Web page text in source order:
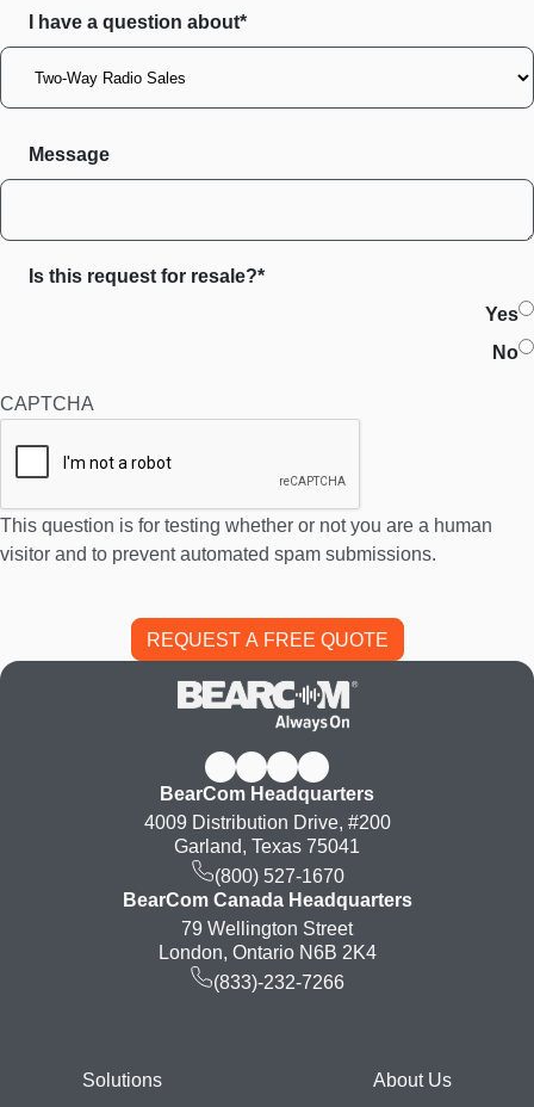
I have a question about*
Message
Is this request for resale?*
Yes
No
CAPTCHA
This question is for testing whether or not you are a human
visitor and to prevent automated spam submissions.
BearCom Headquarters
4009 Distribution Drive, #200
Garland, Texas 75041
(800) 527-1670
BearCom Canada Headquarters
79 Wellington Street
London, Ontario N6B 2K4
(833)-232-7266
FooterSolutions About Us